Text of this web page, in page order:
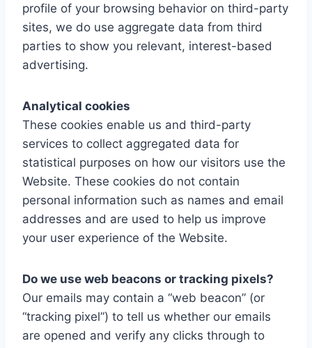
profile of your browsing behavior on third-party
sites, we do use aggregate data from third
parties to show you relevant, interest-based
advertising.
Analytical cookies
These cookies enable us and third-party
services to collect aggregated data for
statistical purposes on how our visitors use the
Website. These cookies do not contain
personal information such as names and email
addresses and are used to help us improve
your user experience of the Website.
Do we use web beacons or tracking pixels?
Our emails may contain a “web beacon” (or
“tracking pixel”) to tell us whether our emails
are opened and verify any clicks through to